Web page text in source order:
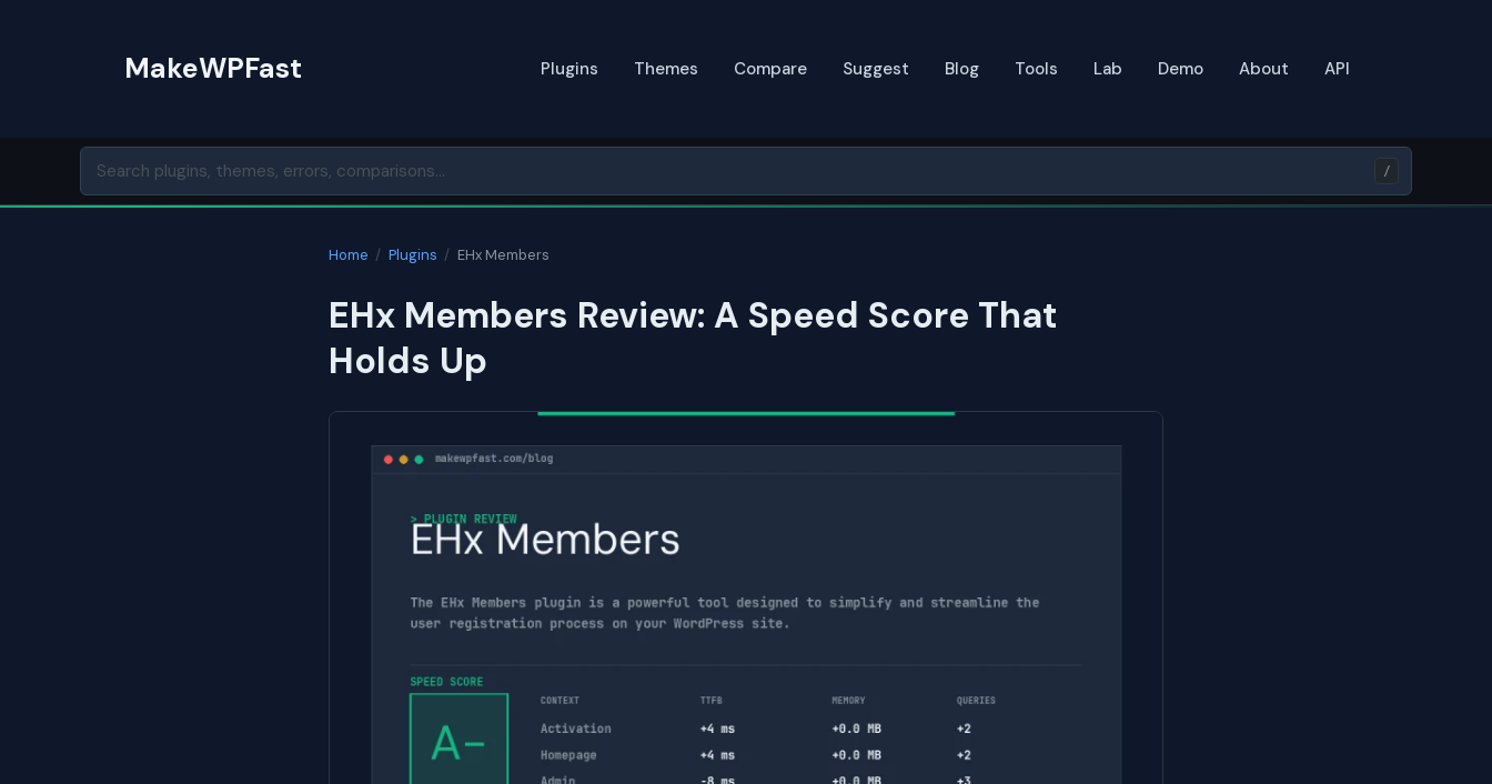
MakeWPFast Plugins Themes Compare Suggest Blog Tools Lab Demo About API
/
Home / Plugins / EHx Members
EHx Members Review: A Speed Score That
Holds Up